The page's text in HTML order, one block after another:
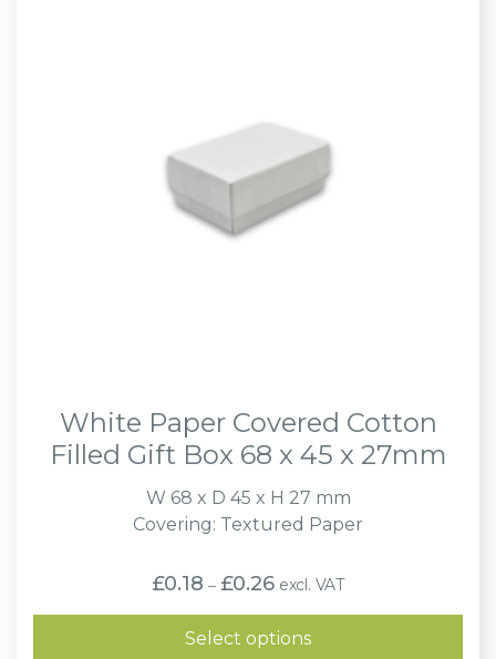
White Paper Covered Cotton
Filled Gift Box 68 x 45 x 27mm
W 68 x D 45 x H 27 mm
Covering: Textured Paper
£0.18 – £0.26Price
range:
£0.18
through
£0.26
excl. VAT
Select options